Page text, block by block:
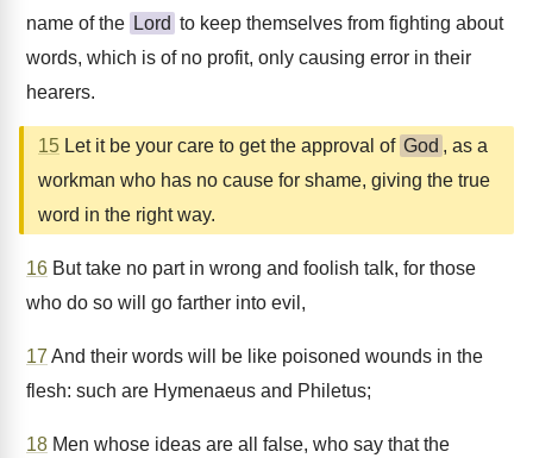
name of the Lord to keep themselves from fighting about
words, which is of no profit, only causing error in their
hearers.
15 Let it be your care to get the approval of God , as a
workman who has no cause for shame, giving the true
word in the right way.
16 But take no part in wrong and foolish talk, for those
who do so will go farther into evil,
17 And their words will be like poisoned wounds in the
flesh: such are Hymenaeus and Philetus;
18 Men whose ideas are all false, who say that the